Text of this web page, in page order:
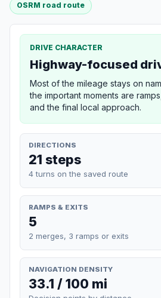
OSRM road route
DRIVE CHARACTER
Highway-focused
Most of the mileage stays on
the important moments are
and the final local approach.
DIRECTIONS
21 steps
4 turns on the saved route
RAMPS & EXITS
5
2 merges, 3 ramps or exits
NAVIGATION DENSITY
33.1 / 100 mi